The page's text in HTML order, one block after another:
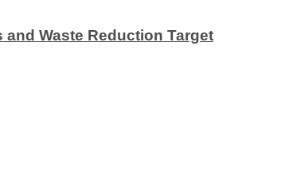
Waste Reduction Target